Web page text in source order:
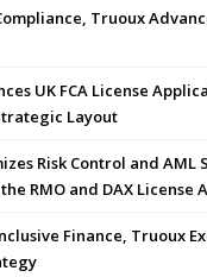
Truoux
UK FCA License
Layout
Risk Control and AML
RMO and DAX License
Finance, Truoux